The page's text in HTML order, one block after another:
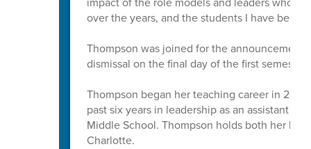
over the years, and the students I have been
Thompson was joined for the announcement
dismissal on the final day of the first semester.
Thompson began her teaching career in
past six years in leadership as an assistant
Middle School. Thompson holds both her
Charlotte.